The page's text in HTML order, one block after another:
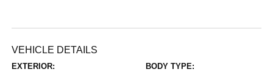
VEHICLE DETAILS
EXTERIOR: BODY TYPE: